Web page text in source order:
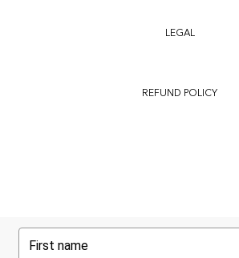
your
LEGAL
REFUND POLICY